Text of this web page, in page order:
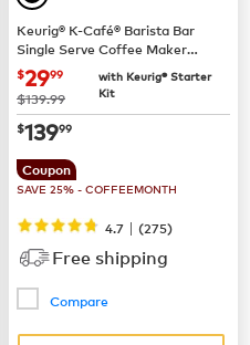
Keurig® K-Café® Barista Bar
Single Serve Coffee Maker
and Frother
now $29.99
$2999
was
$139.99
with Keurig® Starter
Kit
now$139.99
$13999
Coupon
SAVE 25% - COFFEEMONTH
4.7 | (275)
Free shipping
Compare